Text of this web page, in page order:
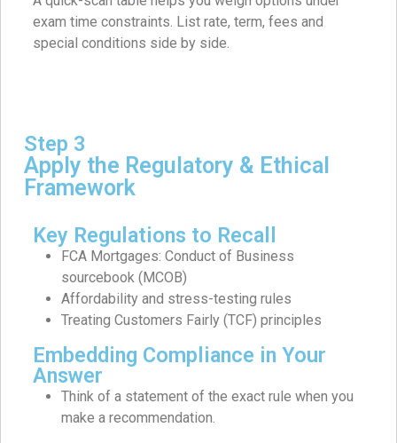
exam time constraints. List rate, term, fees and
special conditions side by side.
Step 3
Apply the Regulatory & Ethical
Framework
Key Regulations to Recall
FCA Mortgages: Conduct of Business
sourcebook (MCOB)
Affordability and stress-testing rules
Treating Customers Fairly (TCF) principles
Embedding Compliance in Your
Answer
Think of a statement of the exact rule when you
make a recommendation.